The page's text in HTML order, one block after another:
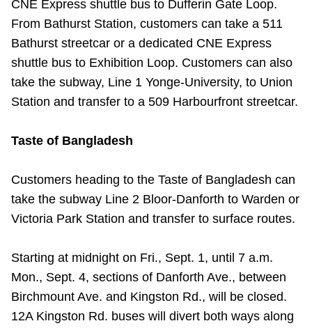
Jobs
My TTC e-Services
Translate
CNE Express shuttle bus to Dufferin Gate Loop.
From Bathurst Station, customers can take a 511
Bathurst streetcar or a dedicated CNE Express
shuttle bus to Exhibition Loop. Customers can also
take the subway, Line 1 Yonge-University, to Union
Station and transfer to a 509 Harbourfront streetcar.
Taste of Bangladesh
Customers heading to the Taste of Bangladesh can
take the subway Line 2 Bloor-Danforth to Warden or
Victoria Park Station and transfer to surface routes.
Starting at midnight on Fri., Sept. 1, until 7 a.m.
Mon., Sept. 4, sections of Danforth Ave., between
Birchmount Ave. and Kingston Rd., will be closed.
12A Kingston Rd. buses will divert both ways along